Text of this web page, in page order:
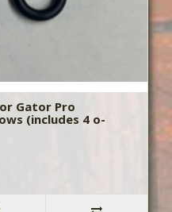
Gator Pro
(includes 4 o-